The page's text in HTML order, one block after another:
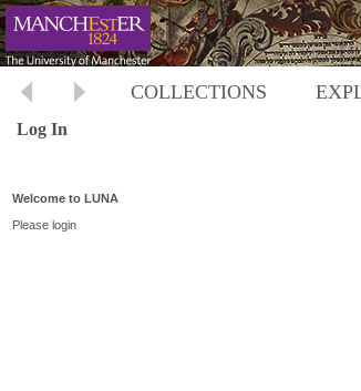
COLLECTIONS
Log In
Welcome to LUNA
Please login